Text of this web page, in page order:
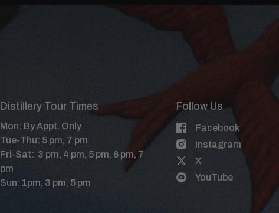
Distillery Tour Times
Mon: By Appt. Only
Tue-Thu: 5 pm, 7 pm
Fri-Sat: 3 pm, 4 pm, 5 pm, 6 pm, 7
pm
Sun: 1pm, 3 pm, 5 pm
Follow Us
Facebook
Instagram
X
YouTube